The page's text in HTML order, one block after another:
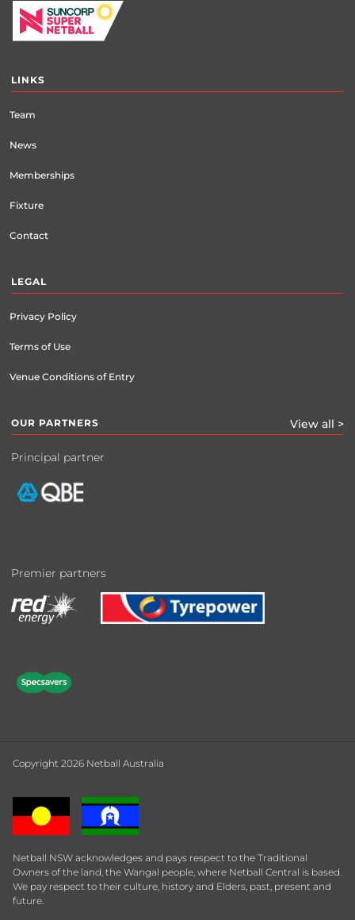
LINKS
Team
News
Memberships
Fixture
Contact
LEGAL
Privacy Policy
Terms of Use
Venue Conditions of Entry
OUR PARTNERS View all >
Principal partner
Premier partners
Copyright 2026 Netball Australia
Netball NSW acknowledges and pays respect to the Traditional
Owners of the land, the Wangal people, where Netball Central is based.
We pay respect to their culture, history and Elders, past, present and
future.